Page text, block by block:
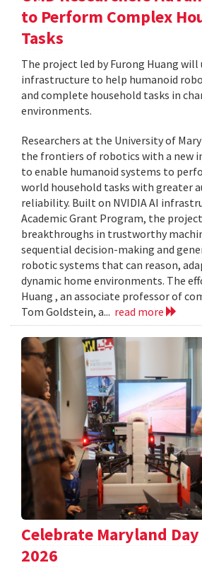
to Perform Complex
Tasks
The project led by Furong Huang will
infrastructure to help humanoid
and complete household tasks in
environments.
Researchers at the University of
the frontiers of robotics with a new
to enable humanoid systems to
world household tasks with greater
reliability. Built on NVIDIA AI
Academic Grant Program, the
breakthroughs in trustworthy
sequential decision-making and
robotic systems that can reason,
dynamic home environments. The
Huang , an associate professor of
Tom Goldstein, a... read more
Celebrate Maryland
2026